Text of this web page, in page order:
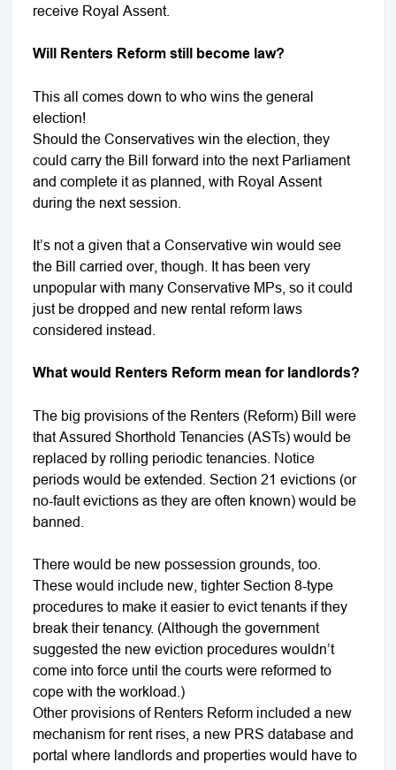
receive Royal Assent.
Will Renters Reform still become law?
This all comes down to who wins the general
election!
Should the Conservatives win the election, they
could carry the Bill forward into the next Parliament
and complete it as planned, with Royal Assent
during the next session.
It’s not a given that a Conservative win would see
the Bill carried over, though. It has been very
unpopular with many Conservative MPs, so it could
just be dropped and new rental reform laws
considered instead.
What would Renters Reform mean for landlords?
The big provisions of the Renters (Reform) Bill were
that Assured Shorthold Tenancies (ASTs) would be
replaced by rolling periodic tenancies. Notice
periods would be extended. Section 21 evictions (or
no-fault evictions as they are often known) would be
banned.
There would be new possession grounds, too.
These would include new, tighter Section 8-type
procedures to make it easier to evict tenants if they
break their tenancy. (Although the government
suggested the new eviction procedures wouldn’t
come into force until the courts were reformed to
cope with the workload.)
Other provisions of Renters Reform included a new
mechanism for rent rises, a new PRS database and
portal where landlords and properties would have to